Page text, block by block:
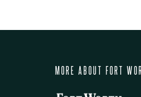
MORE ABOUT FORT